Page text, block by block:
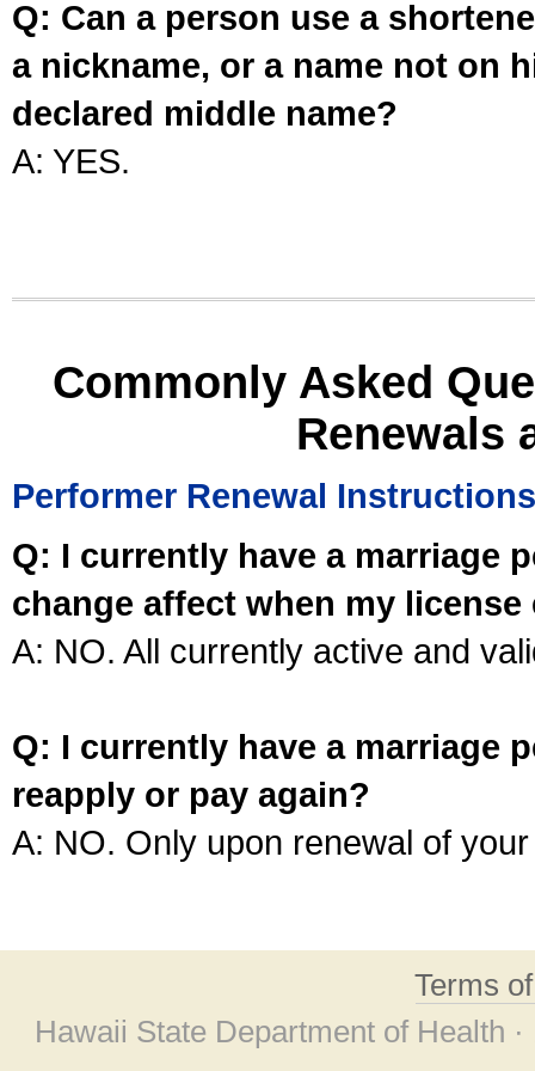
Q: Can a person use a
a nickname, or a name not on
declared middle name?
A: YES.
Commonly Asked
Renewals
Performer Renewal Instructions
Q: I currently have a marriage
change affect when my license
A: NO. All currently active and
Q: I currently have a marriage
reapply or pay again?
A: NO. Only upon renewal of
Terms
Hawaii State Department of Health